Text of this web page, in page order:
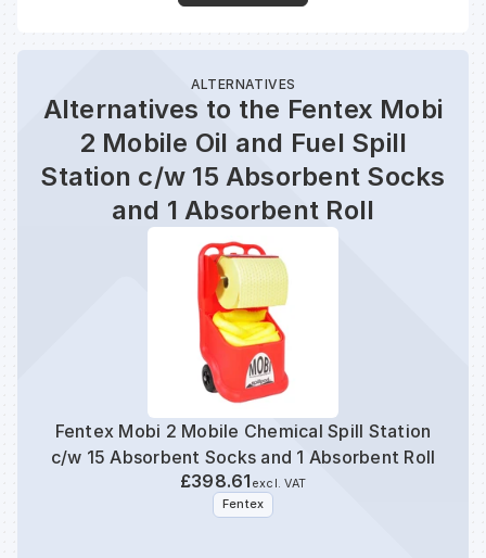
ALTERNATIVES
Alternatives to the Fentex Mobi
2 Mobile Oil and Fuel Spill
Station c/w 15 Absorbent Socks
and 1 Absorbent Roll
Fentex Mobi 2 Mobile Chemical Spill Station
c/w 15 Absorbent Socks and 1 Absorbent Roll
£398.61 excl. VAT
Fentex